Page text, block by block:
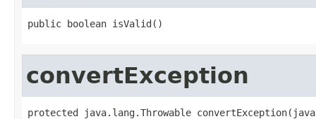
public boolean isValid()
convertException
protected java.lang.Throwable